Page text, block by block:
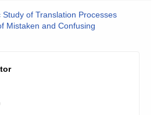
Study of Translation Processes
Mistaken and Confusing